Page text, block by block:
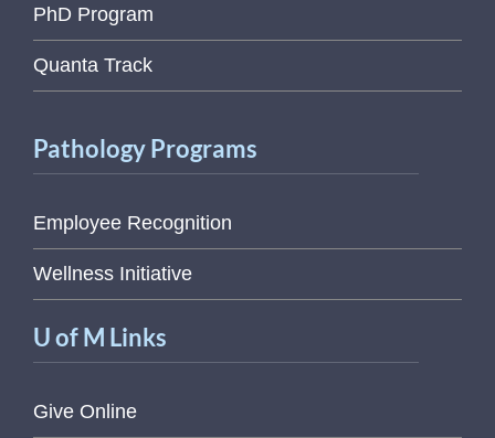
PhD Program
Quanta Track
Pathology Programs
Employee Recognition
Wellness Initiative
U of M Links
Give Online